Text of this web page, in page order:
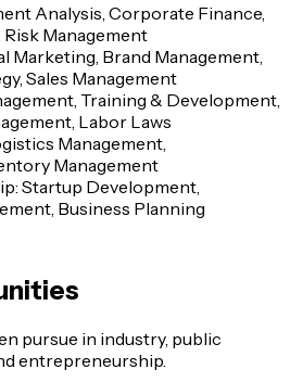
Analysis, Corporate Finance,
Management
Marketing, Brand Management,
Sales Management
Training & Development,
Labor Laws
Management,
Management
Startup Development,
Business Planning
pursue in industry, public
entrepreneurship.